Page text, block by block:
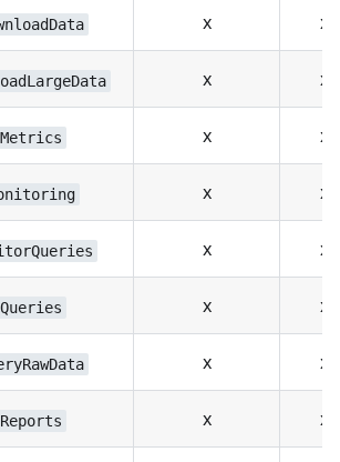
x x
x x
x x
x x
x x
x x
x x
x x